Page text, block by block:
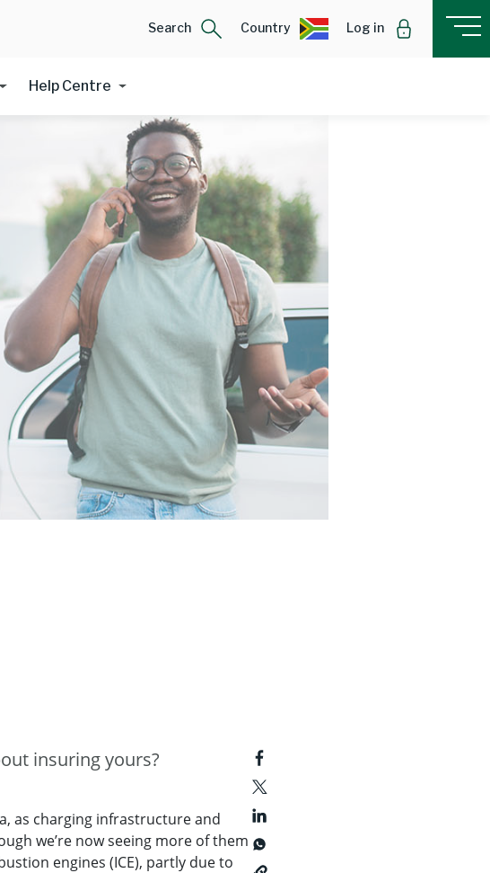
Search Country Log in
Help Centre
insuring yours?
as charging infrastructure and
we’re now seeing more of them
engines (ICE), partly due to